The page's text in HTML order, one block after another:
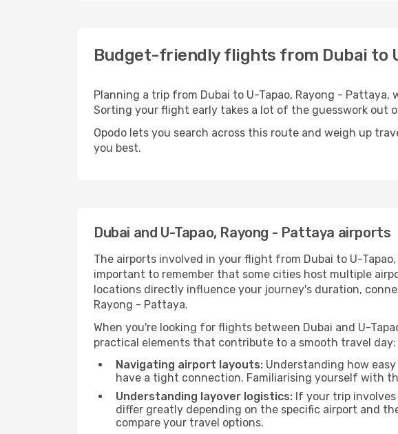
Budget-friendly flights from Dubai to
Planning a trip from Dubai to U-Tapao, Rayong -
Sorting your flight early takes a lot of the guesswork out
Opodo lets you search across this route and weigh up
you best.
Dubai and U-Tapao, Rayong - Pattaya airports
The airports involved in your flight from Dubai to U-
important to remember that some cities host multiple
locations directly influence your journey's duration,
Rayong - Pattaya.
When you're looking for flights between Dubai and U-
practical elements that contribute to a smooth travel day:
Navigating airport layouts: Understanding how
have a tight connection. Familiarising yourself with
Understanding layover logistics: If your trip
differ greatly depending on the specific airport and
compare your travel options.